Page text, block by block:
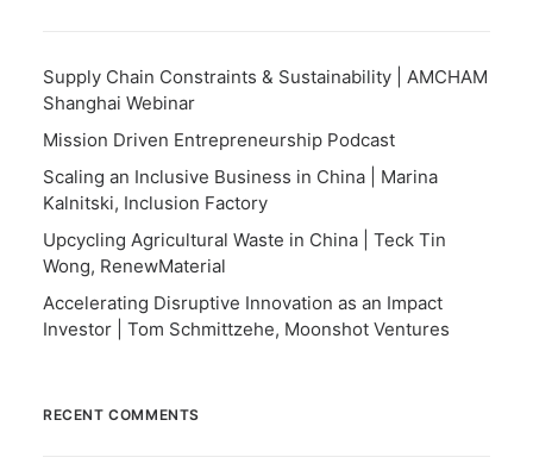
Supply Chain Constraints & Sustainability | AMCHAM
Shanghai Webinar
Mission Driven Entrepreneurship Podcast
Scaling an Inclusive Business in China | Marina
Kalnitski, Inclusion Factory
Upcycling Agricultural Waste in China | Teck Tin
Wong, RenewMaterial
Accelerating Disruptive Innovation as an Impact
Investor | Tom Schmittzehe, Moonshot Ventures
RECENT COMMENTS